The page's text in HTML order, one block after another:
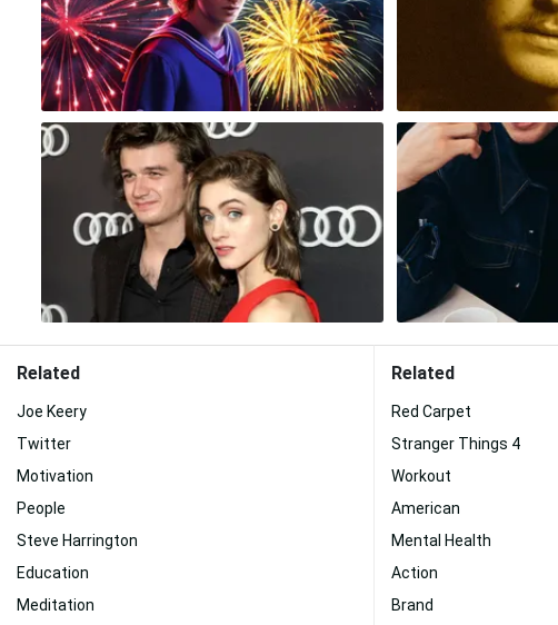
Related
Joe Keery
Twitter
Motivation
People
Steve Harrington
Education
Meditation
Related
Red Carpet
Stranger Things 4
Workout
American
Mental Health
Action
Brand